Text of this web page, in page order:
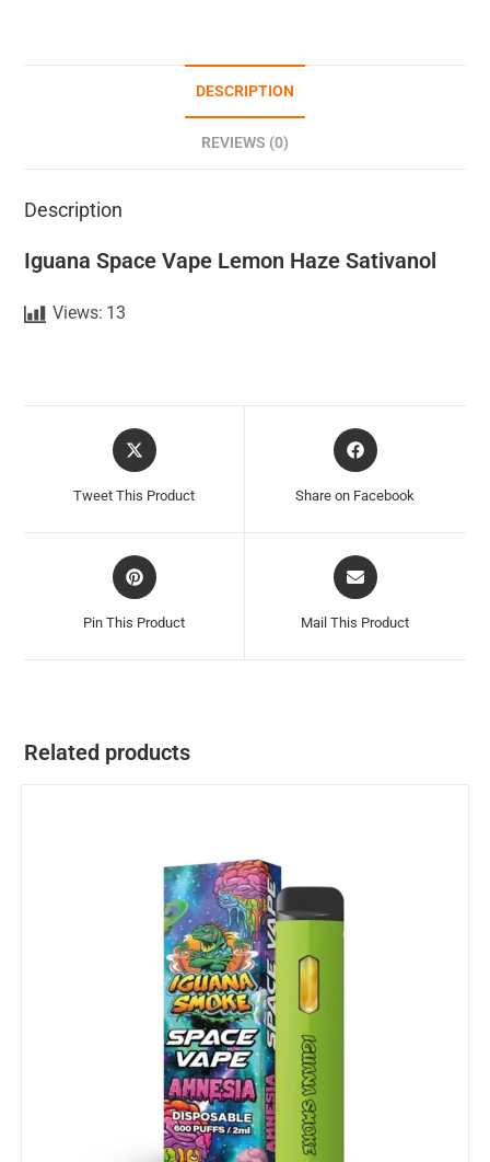
DESCRIPTION
REVIEWS (0)
Description
Iguana Space Vape Lemon Haze Sativanol
Views: 13
Tweet This Product Share on Facebook
Pin This Product Mail This Product
Related products